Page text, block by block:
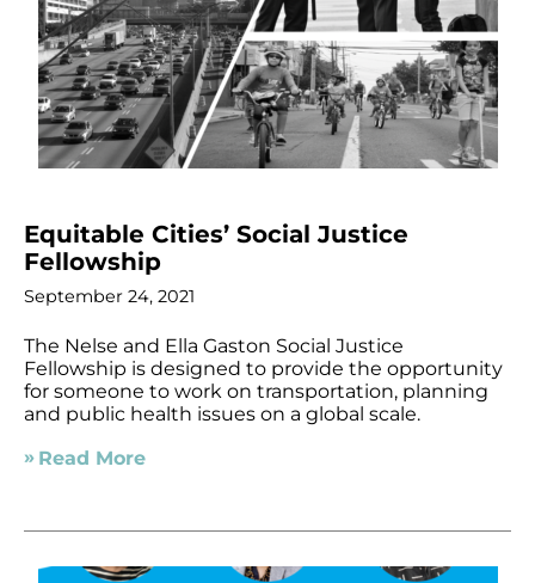
Equitable Cities’ Social Justice
Fellowship
September 24, 2021
The Nelse and Ella Gaston Social Justice
Fellowship is designed to provide the opportunity
for someone to work on transportation, planning
and public health issues on a global scale.
Read More